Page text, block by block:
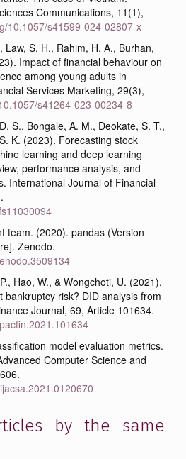
Communications, 11(1),
10.1057/s41599-024-02807-x
Law, S. H., Rahim, H. A., Burhan,
Impact of financial behaviour on
among young adults in
Services Marketing, 29(3),
s41264-023-00234-8
S., Bongale, A. M., Deokate, S. T.,
K. (2023). Forecasting stock
learning and deep learning
performance analysis, and
International Journal of Financial
team. (2020). pandas (Version
Zenodo.
Hao, W., & Wongchoti, U. (2021).
bankruptcy risk? DID analysis from
Journal, 69, Article 101634.
model evaluation metrics.
Computer Science and
by the same